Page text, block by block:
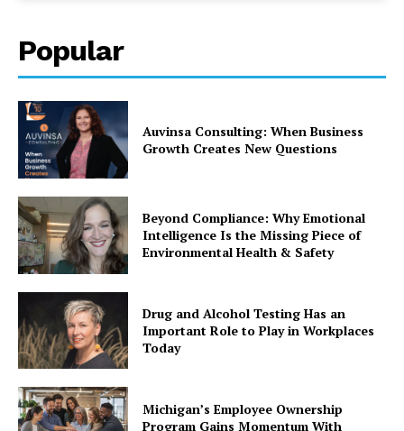
Popular
Auvinsa Consulting: When Business
Growth Creates New Questions
Beyond Compliance: Why Emotional
Intelligence Is the Missing Piece of
Environmental Health & Safety
Drug and Alcohol Testing Has an
Important Role to Play in Workplaces
Today
Michigan’s Employee Ownership
Program Gains Momentum With